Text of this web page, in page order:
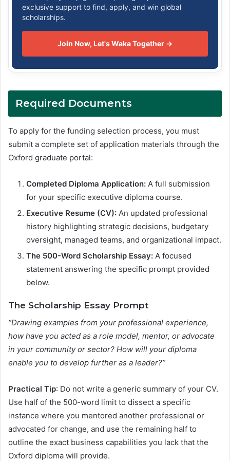
exclusive support to find, apply, and win global
scholarships.
Join Now, Let's Waka Together →
Required Documents
To apply for the funding selection process, you must
submit a complete set of application materials through the
Oxford graduate portal:
Completed Diploma Application: A full submission
for your specific executive diploma course.
Executive Resume (CV): An updated professional
history highlighting strategic decisions, budgetary
oversight, managed teams, and organizational impact.
The 500-Word Scholarship Essay: A focused
statement answering the specific prompt provided
below.
The Scholarship Essay Prompt
“Drawing examples from your professional experience,
how have you acted as a role model, mentor, or advocate
in your community or sector? How will your diploma
enable you to develop further as a leader?”
Practical Tip: Do not write a generic summary of your CV.
Use half of the 500-word limit to dissect a specific
instance where you mentored another professional or
advocated for change, and use the remaining half to
outline the exact business capabilities you lack that the
Oxford diploma will provide.